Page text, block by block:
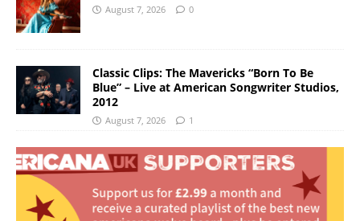
August 7, 2026 0
Classic Clips: The Mavericks “Born To Be
Blue” – Live at American Songwriter Studios,
2012
August 7, 2026 1